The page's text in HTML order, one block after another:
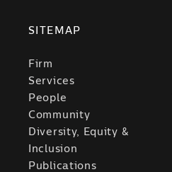
SITEMAP
Firm
Services
People
Community
Diversity, Equity &
Inclusion
Publications